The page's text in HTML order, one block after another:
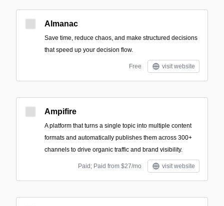
Almanac
Save time, reduce chaos, and make structured decisions
that speed up your decision flow.
Free visit website
Ampifire
A platform that turns a single topic into multiple content
formats and automatically publishes them across 300+
channels to drive organic traffic and brand visibility.
Paid; Paid from $27/mo visit website